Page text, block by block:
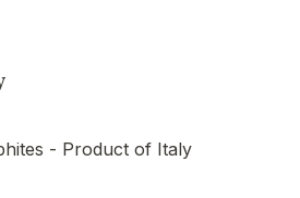
- Product of Italy